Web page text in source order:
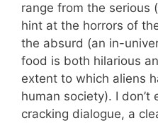
range from the serious
hint at the horrors of
the absurd (an in-
food is both hilarious
extent to which aliens
human society). I
cracking dialogue, a